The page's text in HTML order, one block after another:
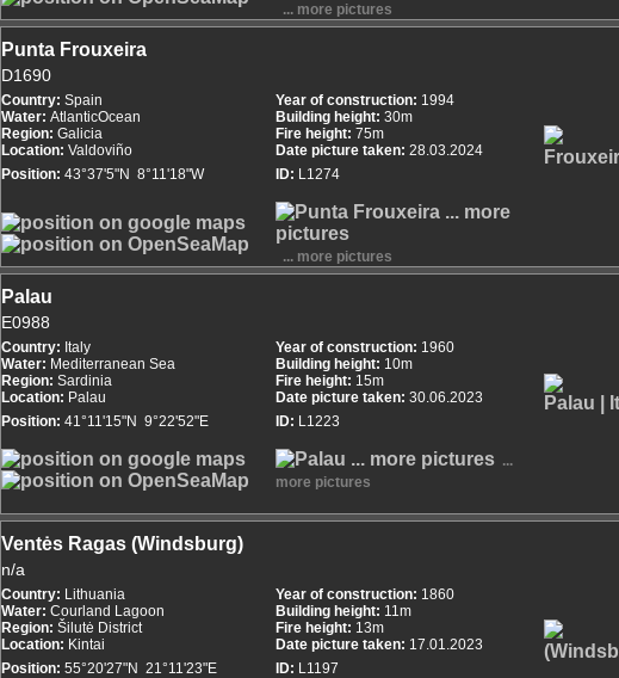
... more pictures
Punta Frouxeira
D1690
Country: Spain
Water: AtlanticOcean
Region: Galicia
Location: Valdoviño
Position: 43°37'5"N 8°11'18"W
Year of construction: 1994
Building height: 30m
Fire height: 75m
Date picture taken: 28.03.2024
ID: L1274
... more pictures
Palau
E0988
Country: Italy
Water: Mediterranean Sea
Region: Sardinia
Location: Palau
Position: 41°11'15"N 9°22'52"E
Year of construction: 1960
Building height: 10m
Fire height: 15m
Date picture taken: 30.06.2023
ID: L1223
...
more pictures
Ventės Ragas (Windsburg)
n/a
Country: Lithuania
Water: Courland Lagoon
Region: Šilutė District
Location: Kintai
Position: 55°20'27"N 21°11'23"E
Year of construction: 1860
Building height: 11m
Fire height: 13m
Date picture taken: 17.01.2023
ID: L1197